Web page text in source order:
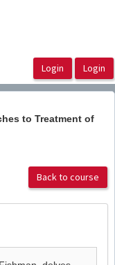
to Treatment of
Back to course